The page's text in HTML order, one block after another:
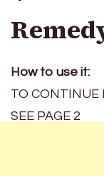
How to use it:
TO CONTINUE
SEE PAGE 2